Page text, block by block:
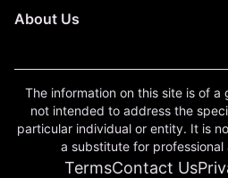
About Us
The information on this site is of a
not intended to address the
particular individual or entity. It is
a substitute for professional
TermsContact Us